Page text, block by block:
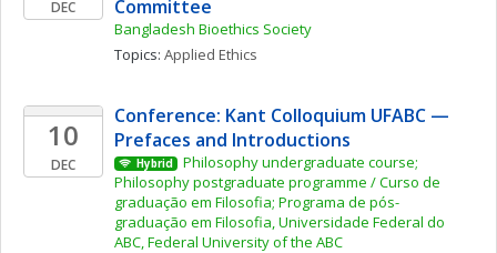
DEC
Committee
Bangladesh Bioethics Society
Topics: Applied Ethics
10
DEC
Conference: Kant Colloquium UFABC —
Prefaces and Introductions
Hybrid
Philosophy undergraduate course;
Philosophy postgraduate programme / Curso de
graduação em Filosofia; Programa de pós-
graduação em Filosofia, Universidade Federal do
ABC, Federal University of the ABC